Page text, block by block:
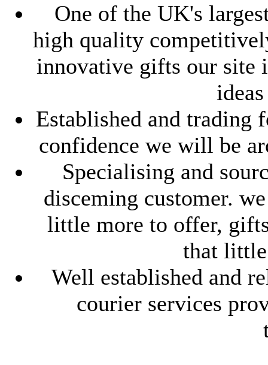
One of the UK's
high quality
innovative gifts our site
Established and trading
confidence we will be
Specialising and
disceming customer.
little more to offer,
that
Well established and
courier services